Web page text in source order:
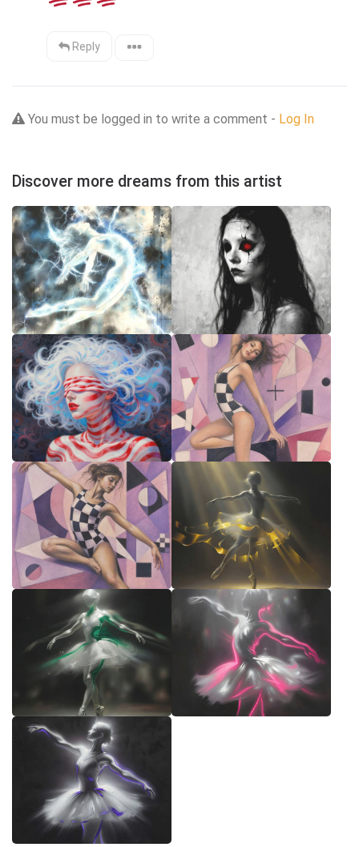
Reply
You must be logged in to write a comment - Log In
Discover more dreams from this artist